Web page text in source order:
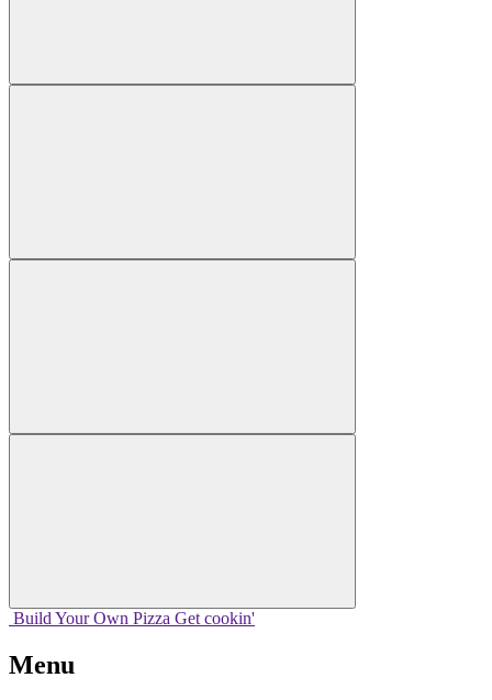
Build Your Own Pizza Get cookin'
Menu